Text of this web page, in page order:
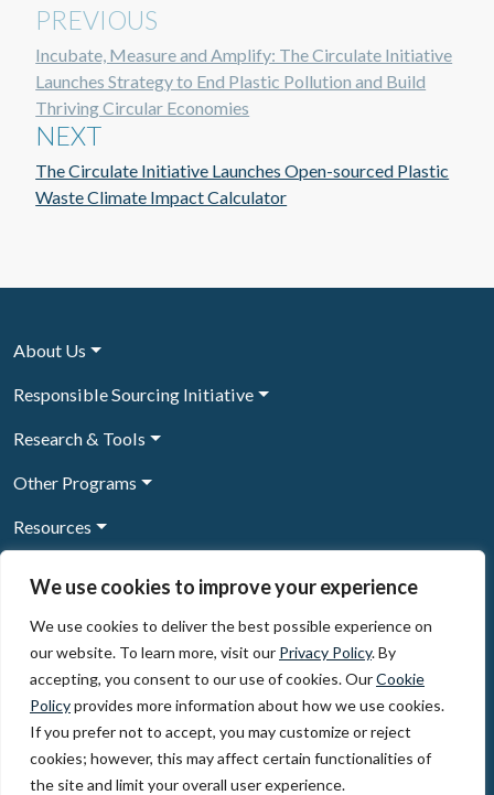
We use cookies to improve your experience
We use cookies to deliver the best possible experience on
our website. To learn more, visit our Privacy Policy. By
accepting, you consent to our use of cookies. OurCookie
Policyprovides more information about how we use cookies.
If you prefer not to accept, you may customize or reject
cookies; however, this may affect certain functionalities of
the site and limit your overall user experience.
PREVIOUS
Incubate, Measure and Amplify: The Circulate Initiative
Launches Strategy to End Plastic Pollution and Build
Thriving Circular Economies
NEXT
The Circulate Initiative Launches Open-sourced Plastic
Waste Climate Impact Calculator
About Us
Responsible Sourcing Initiative
Research & Tools
Other Programs
Resources
Sign Up to our newsletter
© 2026, The Circulate Initiative A U.S. Registered 501(c)(3)
organization Privacy Policy
Terms of Use
Partner Code of Conduct